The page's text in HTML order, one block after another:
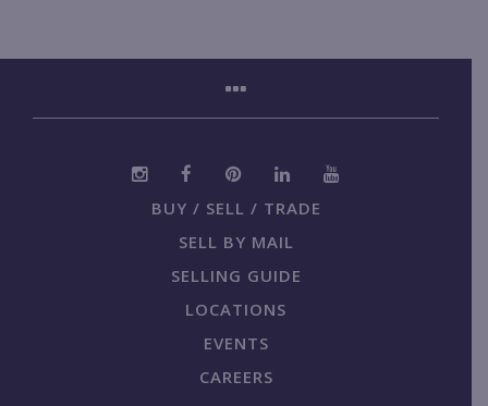
BUY / SELL / TRADE
SELL BY MAIL
SELLING GUIDE
LOCATIONS
EVENTS
CAREERS